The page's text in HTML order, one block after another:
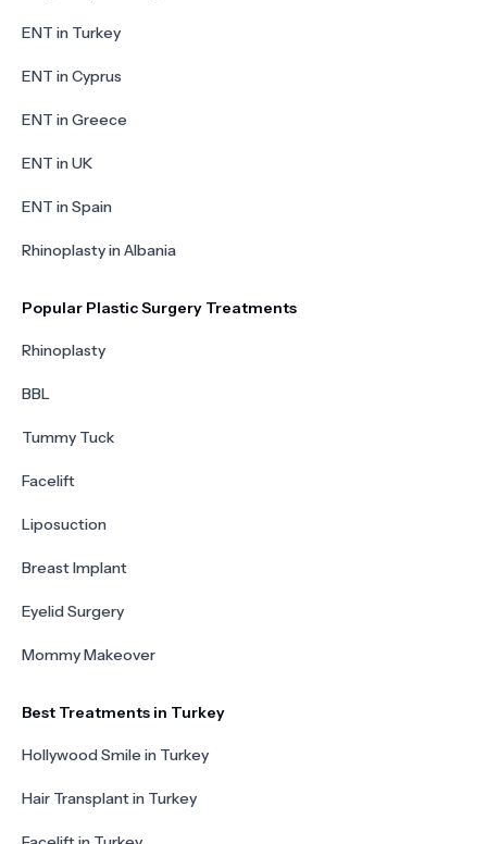
ENT in Turkey
ENT in Cyprus
ENT in Greece
ENT in UK
ENT in Spain
Rhinoplasty in Albania
Popular Plastic Surgery Treatments
Rhinoplasty
BBL
Tummy Tuck
Facelift
Liposuction
Breast Implant
Eyelid Surgery
Mommy Makeover
Best Treatments in Turkey
Hollywood Smile in Turkey
Hair Transplant in Turkey